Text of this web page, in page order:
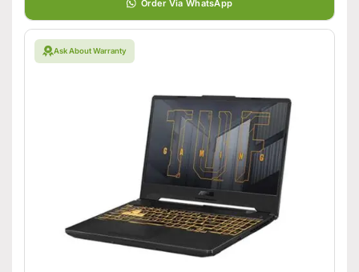
Order Via WhatsApp
Ask About Warranty